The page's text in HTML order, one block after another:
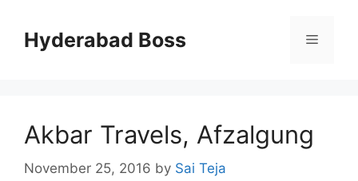
contentHyderabad Boss Menu
Akbar Travels, Afzalgung
November 25, 2016 by Sai Teja